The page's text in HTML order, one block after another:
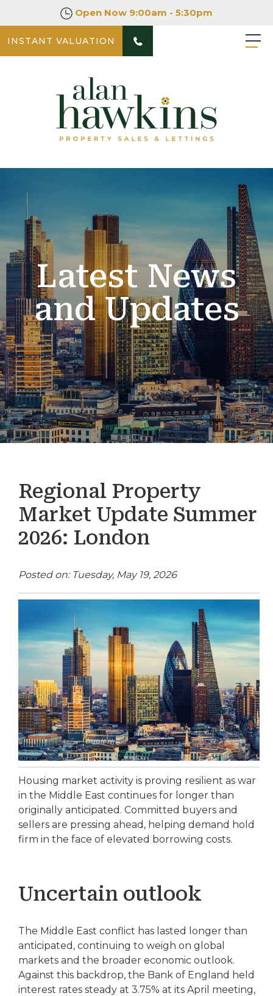
Open Now 9:00am - 5:30pm
INSTANT VALUATION
Latest News
and Updates
Regional Property
Market Update Summer
2026: London
Posted on: Tuesday, May 19, 2026
Housing market activity is proving resilient as war
in the Middle East continues for longer than
originally anticipated. Committed buyers and
sellers are pressing ahead, helping demand hold
firm in the face of elevated borrowing costs.
Uncertain outlook
The Middle East conflict has lasted longer than
anticipated, continuing to weigh on global
markets and the broader economic outlook.
Against this backdrop, the Bank of England held
interest rates steady at 3.75% at its April meeting,